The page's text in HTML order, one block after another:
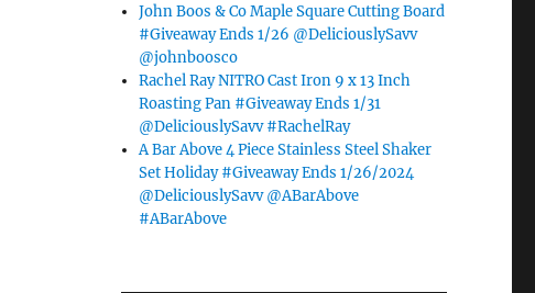
John Boos & Co Maple Square Cutting Board
#Giveaway Ends 1/26 @DeliciouslySavv
@johnboosco
Rachel Ray NITRO Cast Iron 9 x 13 Inch
Roasting Pan #Giveaway Ends 1/31
@DeliciouslySavv #RachelRay
A Bar Above 4 Piece Stainless Steel Shaker
Set Holiday #Giveaway Ends 1/26/2024
@DeliciouslySavv @ABarAbove
#ABarAbove